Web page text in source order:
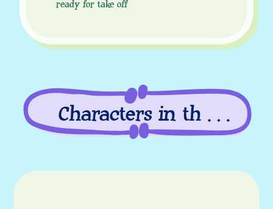
ready for take off
Characters in this
episode